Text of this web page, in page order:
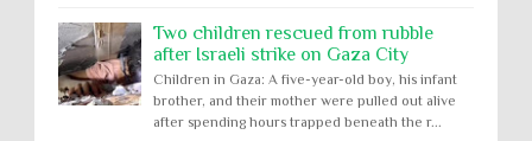
Two children rescued from rubble
after Israeli strike on Gaza City
Children in Gaza: A five-year-old boy, his infant
brother, and their mother were pulled out alive
after spending hours trapped beneath the r...